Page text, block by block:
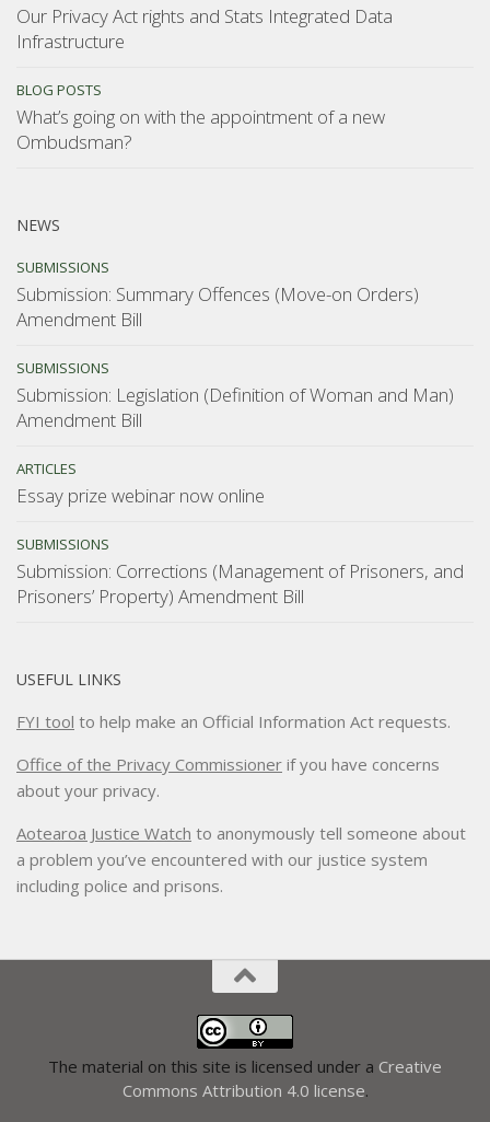
Our Privacy Act rights and Stats Integrated Data
Infrastructure
BLOG POSTS
What’s going on with the appointment of a new
Ombudsman?
NEWS
SUBMISSIONS
Submission: Summary Offences (Move-on Orders)
Amendment Bill
SUBMISSIONS
Submission: Legislation (Definition of Woman and Man)
Amendment Bill
ARTICLES
Essay prize webinar now online
SUBMISSIONS
Submission: Corrections (Management of Prisoners, and
Prisoners’ Property) Amendment Bill
USEFUL LINKS
FYI tool to help make an Official Information Act requests.
Office of the Privacy Commissioner if you have concerns
about your privacy.
Aotearoa Justice Watch to anonymously tell someone about
a problem you’ve encountered with our justice system
including police and prisons.
The material on this site is licensed under a Creative
Commons Attribution 4.0 license.